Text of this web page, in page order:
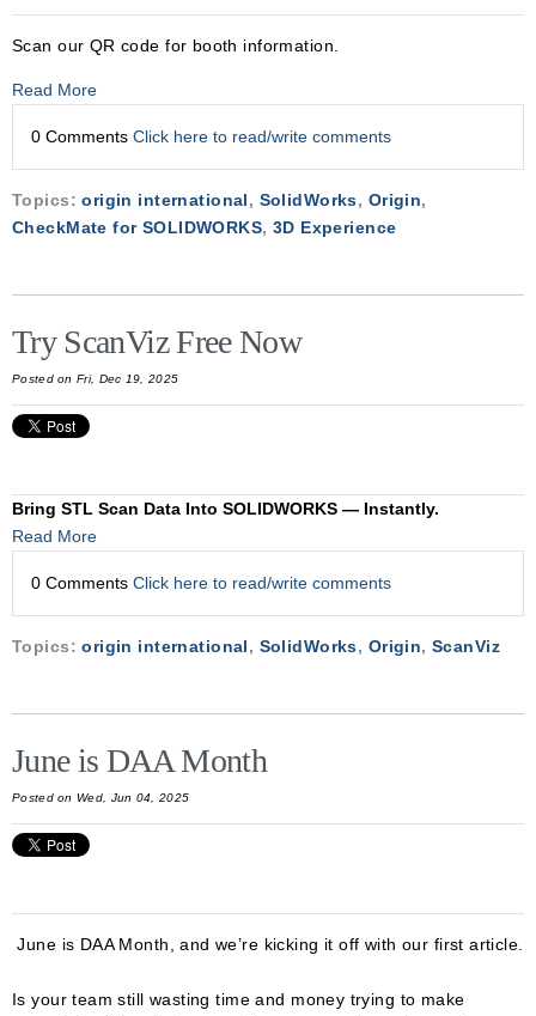
Scan our QR code for booth information.
Read More
0 Comments Click here to read/write comments
Topics:origin international, SolidWorks, Origin,
CheckMate for SOLIDWORKS, 3D Experience
Try ScanViz Free Now
Posted on Fri, Dec 19, 2025
Bring STL Scan Data Into SOLIDWORKS — Instantly.
Read More
0 Comments Click here to read/write comments
Topics:origin international, SolidWorks, Origin,ScanViz
June is DAA Month
Posted on Wed, Jun 04, 2025
June is DAA Month, and we’re kicking it off with our first article.
Is your team still wasting time and money trying to make